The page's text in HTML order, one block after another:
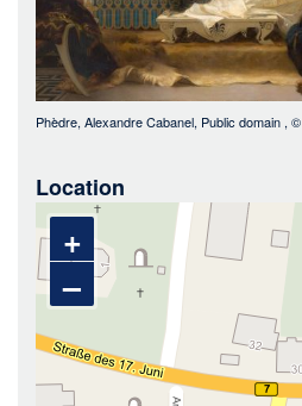
Phèdre, Alexandre Cabanel, Public domain , ©
Location
+
–